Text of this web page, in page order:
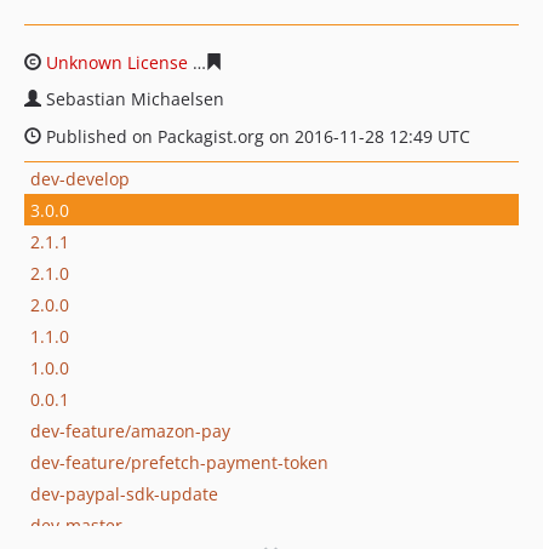
Unknown License
Sebastian Michaelsen
Published on Packagist.org on 2016-11-28 12:49 UTC
dev-develop
3.0.0
2.1.1
2.1.0
2.0.0
1.1.0
1.0.0
0.0.1
dev-feature/amazon-pay
dev-feature/prefetch-payment-token
dev-paypal-sdk-update
dev-master